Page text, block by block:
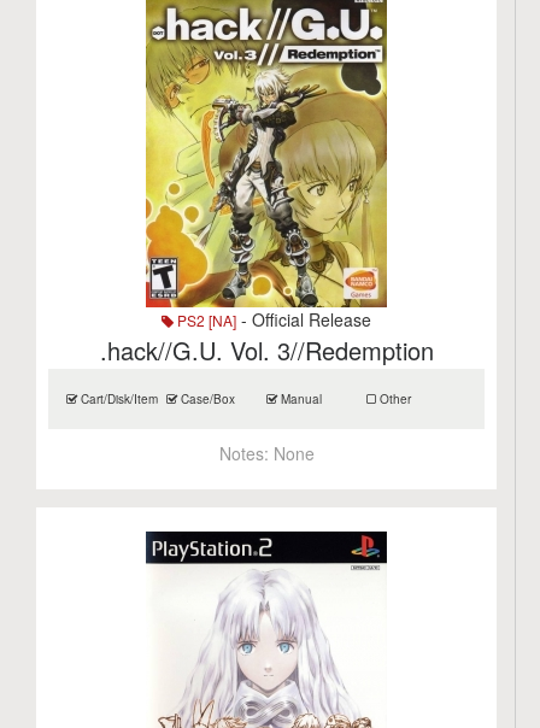
PS2 [NA] - Official Release
.hack//G.U. Vol. 3//Redemption
Cart/Disk/Item Case/Box Manual Other
Notes: None